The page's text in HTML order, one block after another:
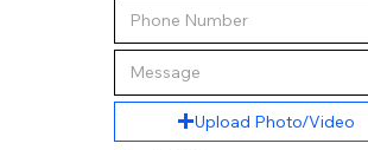
Upload Photo/Video